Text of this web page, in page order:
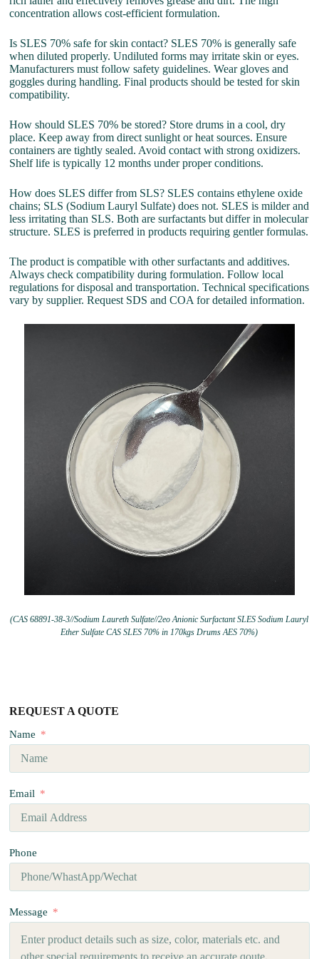
concentration allows cost-efficient formulation.
Is SLES 70% safe for skin contact? SLES 70% is generally safe
when diluted properly. Undiluted forms may irritate skin or eyes.
Manufacturers must follow safety guidelines. Wear gloves and
goggles during handling. Final products should be tested for skin
compatibility.
How should SLES 70% be stored? Store drums in a cool, dry
place. Keep away from direct sunlight or heat sources. Ensure
containers are tightly sealed. Avoid contact with strong oxidizers.
Shelf life is typically 12 months under proper conditions.
How does SLES differ from SLS? SLES contains ethylene oxide
chains; SLS (Sodium Lauryl Sulfate) does not. SLES is milder and
less irritating than SLS. Both are surfactants but differ in molecular
structure. SLES is preferred in products requiring gentler formulas.
The product is compatible with other surfactants and additives.
Always check compatibility during formulation. Follow local
regulations for disposal and transportation. Technical specifications
vary by supplier. Request SDS and COA for detailed information.
(CAS 68891-38-3//Sodium Laureth Sulfate//2eo Anionic Surfactant SLES Sodium Lauryl
Ether Sulfate CAS SLES 70% in 170kgs Drums AES 70%)
REQUEST A QUOTE
Name
Email
Phone
Message